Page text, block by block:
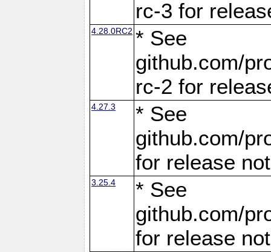
rc-3 for
4.28.0RC2 * See
github.com/
rc-2 for
4.27.3
* See
github.com/
for release
3.25.4
* See
github.com/
for release